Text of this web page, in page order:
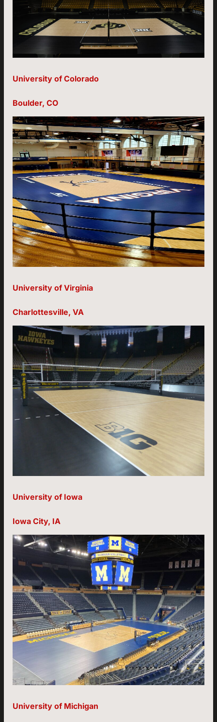
University of Colorado
Boulder, CO
University of Virginia
Charlottesville, VA
University of Iowa
Iowa City, IA
University of Michigan